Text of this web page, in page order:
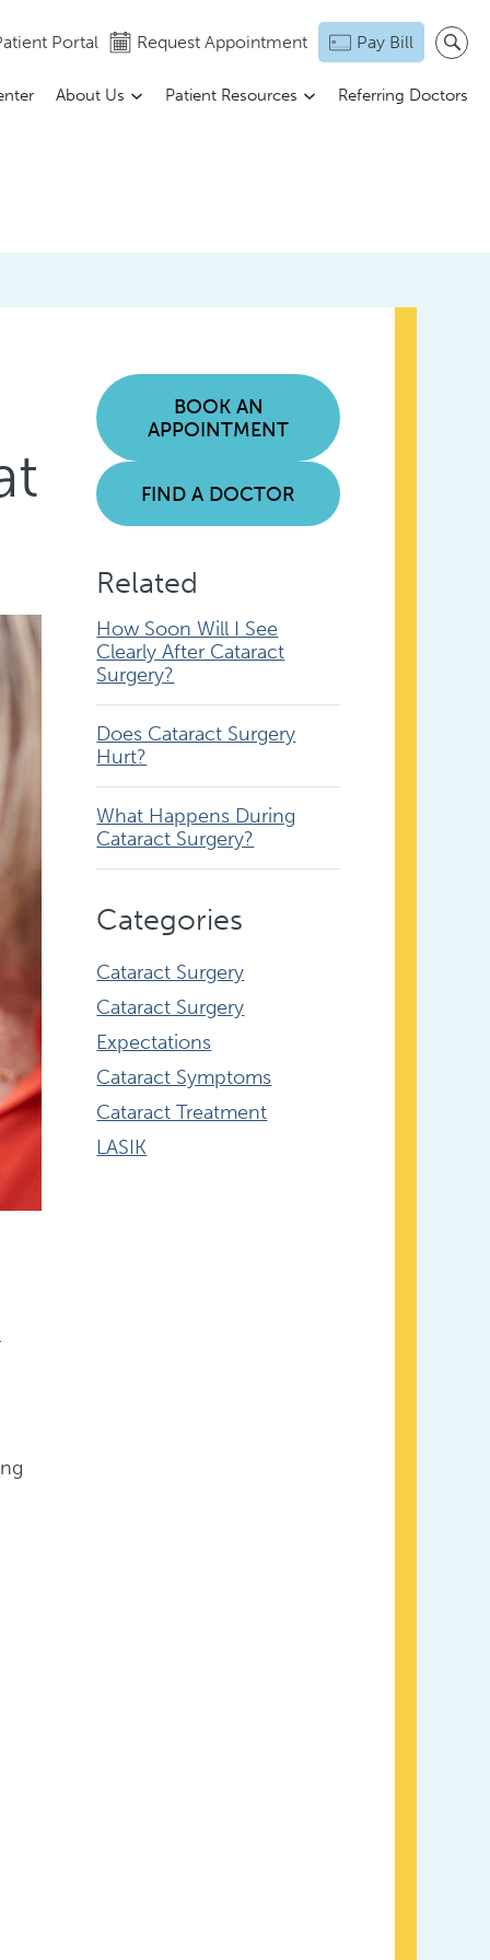
Portal Request Appointment Pay Bill
About Us Patient Resources Referring Doctors
BOOK AN
APPOINTMENT
FIND A DOCTOR
Related
How Soon Will I See
Clearly After Cataract
Surgery?
Does Cataract Surgery
Hurt?
What Happens During
Cataract Surgery?
Categories
Cataract Surgery
Cataract Surgery
Expectations
Cataract Symptoms
Cataract Treatment
LASIK